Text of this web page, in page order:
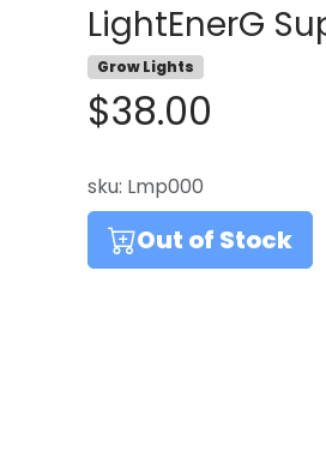
LightEnerG
Grow Lights
$38.00
sku: Lmp000
Out of Stock